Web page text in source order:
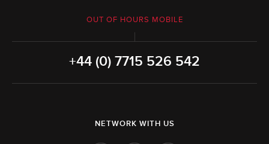
OUT OF HOURS MOBILE
+44 (0) 7715 526 542
NETWORK WITH US